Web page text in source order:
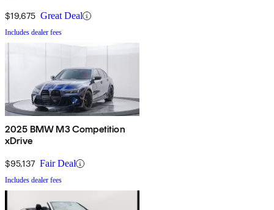
$19,675 Great Deal
Includes dealer fees
2025 BMW M3 Competition
xDrive
$95,137 Fair Deal
Includes dealer fees